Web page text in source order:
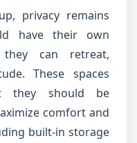
privacy remains
have their own
can retreat,
These spaces
they should be
comfort and
built-in storage